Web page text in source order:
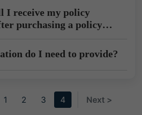
I receive my policy
purchasing a policy
do I need to provide?
1 2 3 4 Next >